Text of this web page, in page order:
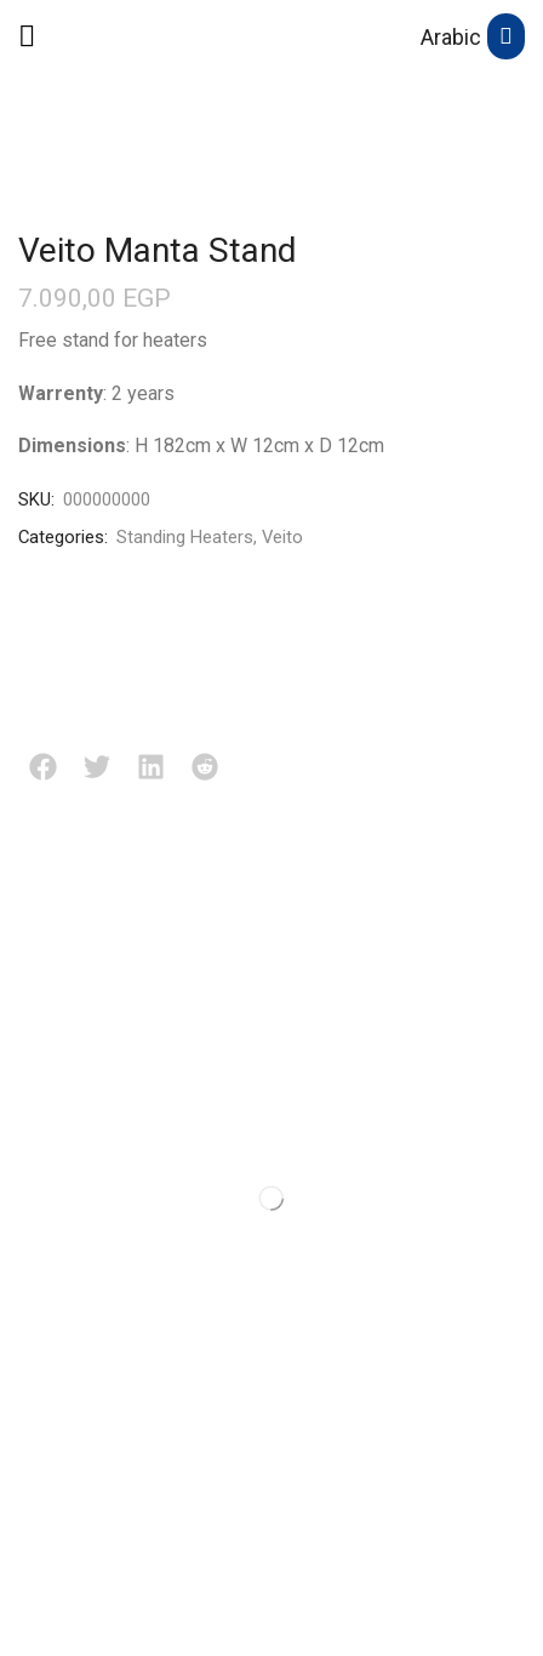
Arabic
Veito Manta Stand
7.090,00 EGP
Free stand for heaters
Warrenty: 2 years
Dimensions: H 182cm x W 12cm x D 12cm
SKU: 000000000
Categories: Standing Heaters, Veito